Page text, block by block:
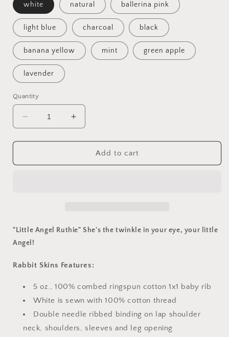
white natural ballerina pink
light blue charcoal black
banana yellow mint green apple
lavender
Quantity
Decrease
quantity
for
Angel&quot;
Increase
quantity
for
&quot;Little
Angel&quot;
Add to cart
"Little Angel Ruthie"She's the twinkle in your eye, your little
Angel!
Rabbit Skins Features:
5 oz., 100% combed ringspun cotton 1x1 baby rib
White is sewn with 100% cotton thread
Double needle ribbed binding on lap shoulder
neck, shoulders, sleeves and leg opening